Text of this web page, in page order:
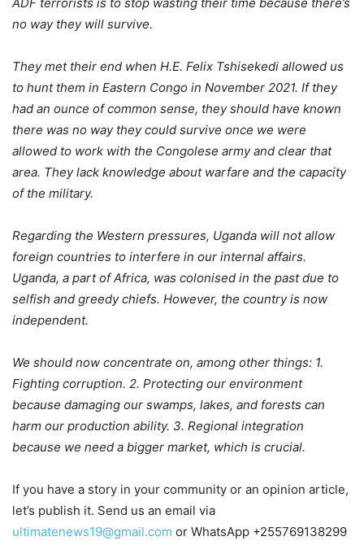
ADF terrorists is to stop wasting their time because there’s
no way they will survive.
They met their end when H.E. Felix Tshisekedi allowed us
to hunt them in Eastern Congo in November 2021. If they
had an ounce of common sense, they should have known
there was no way they could survive once we were
allowed to work with the Congolese army and clear that
area. They lack knowledge about warfare and the capacity
of the military.
Regarding the Western pressures, Uganda will not allow
foreign countries to interfere in our internal affairs.
Uganda, a part of Africa, was colonised in the past due to
selfish and greedy chiefs. However, the country is now
independent.
We should now concentrate on, among other things: 1.
Fighting corruption. 2. Protecting our environment
because damaging our swamps, lakes, and forests can
harm our production ability. 3. Regional integration
because we need a bigger market, which is crucial.
If you have a story in your community or an opinion article,
let’s publish it. Send us an email via
ultimatenews19@gmail.com or WhatsApp +255769138299